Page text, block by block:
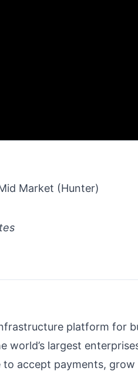
Market (Hunter)
platform for
world’s largest
accept payments, grow